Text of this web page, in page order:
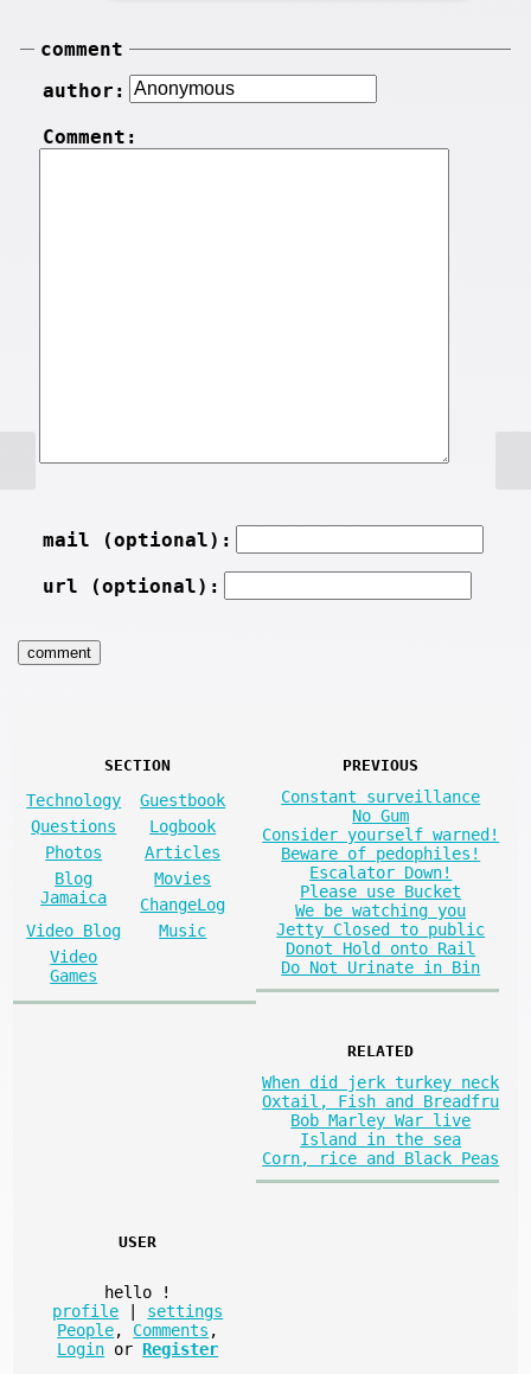
comment
author:
Comment:
mail (optional):
url (optional):
SECTION
Technology
Guestbook
Questions
Logbook
Photos
Articles
Blog
Jamaica
Movies
ChangeLog
Video Blog
Music
Video
Games
PREVIOUS
Constant surveillance
No Gum
Consider yourself warned!
Beware of pedophiles!
Escalator Down!
Please use Bucket
We be watching you
Jetty Closed to public
Donot Hold onto Rail
Do Not Urinate in Bin
RELATED
When did jerk turkey neck
Oxtail, Fish and Breadfru
Bob Marley War live
Island in the sea
Corn, rice and Black Peas
USER
hello
!
profile
settings
People, Comments ,
Login or Register